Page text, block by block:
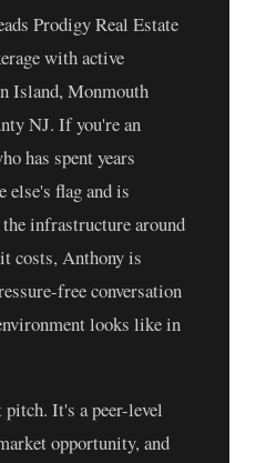
Prodigy Real Estate
with active
Island, Monmouth
NJ. If you're an
has spent years
else's flag and is
infrastructure around
costs, Anthony is
free conversation
looks like in
It's a peer-level
opportunity, and